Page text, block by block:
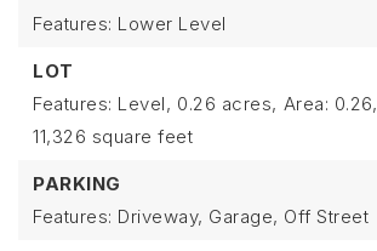
Features: Lower Level
LOT
Features: Level, 0.26 acres, Area: 0.26,
11,326 square feet
PARKING
Features: Driveway, Garage, Off Street